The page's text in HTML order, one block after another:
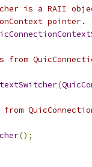
is a RAII
pointer.
from
(
();